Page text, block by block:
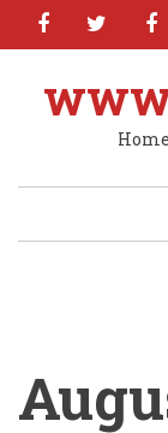
Skip
content
facebook